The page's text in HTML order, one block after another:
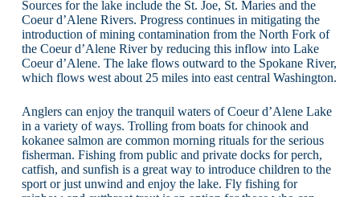
Sources for the lake include the St. Joe, St. Maries and the
Coeur d’Alene Rivers. Progress continues in mitigating the
introduction of mining contamination from the North Fork of
the Coeur d’Alene River by reducing this inflow into Lake
Coeur d’Alene. The lake flows outward to the Spokane River,
which flows west about 25 miles into east central Washington.
Anglers can enjoy the tranquil waters of Coeur d’Alene Lake
in a variety of ways. Trolling from boats for chinook and
kokanee salmon are common morning rituals for the serious
fisherman. Fishing from public and private docks for perch,
catfish, and sunfish is a great way to introduce children to the
sport or just unwind and enjoy the lake. Fly fishing for